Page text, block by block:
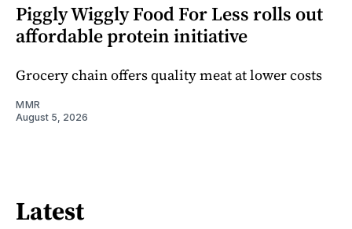
Piggly Wiggly Food For Less rolls out
affordable protein initiative
Grocery chain offers quality meat at lower costs
MMR
August 5, 2026
Latest